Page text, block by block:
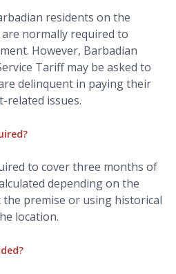
residents on the
normally required to
However, Barbadian
Tariff may be asked to
delinquent in paying their
related issues.
to cover three months of
depending on the
premise or using historical
location.